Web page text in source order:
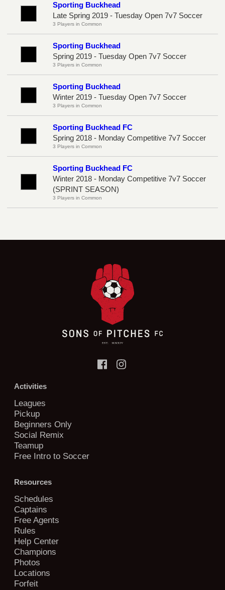
Sporting Buckhead
Late Spring 2019 - Tuesday Open 7v7 Soccer
3 Players in Common
Sporting Buckhead
Spring 2019 - Tuesday Open 7v7 Soccer
3 Players in Common
Sporting Buckhead
Winter 2019 - Tuesday Open 7v7 Soccer
3 Players in Common
Sporting Buckhead FC
Spring 2018 - Monday Competitive 7v7 Soccer
3 Players in Common
Sporting Buckhead FC
Winter 2018 - Monday Competitive 7v7 Soccer
(SPRINT SEASON)
3 Players in Common
Activities
Leagues
Pickup
Beginners Only
Social Remix
Teamup
Free Intro to Soccer
Resources
Schedules
Captains
Free Agents
Rules
Help Center
Champions
Photos
Locations
Forfeit